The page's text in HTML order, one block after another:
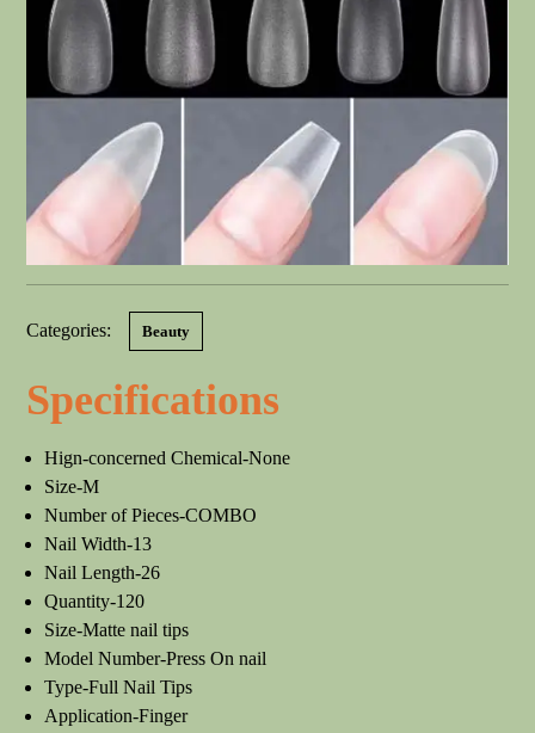
Categories: Beauty
Specifications
Hign-concerned Chemical-None
Size-M
Number of Pieces-COMBO
Nail Width-13
Nail Length-26
Quantity-120
Size-Matte nail tips
Model Number-Press On nail
Type-Full Nail Tips
Application-Finger